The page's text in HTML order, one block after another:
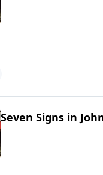
Seven Signs in